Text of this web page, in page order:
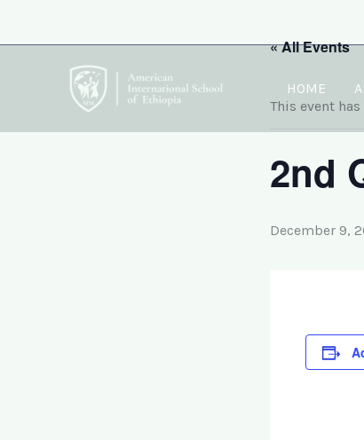
HOME
« All Events
This event has
2nd
December 9,